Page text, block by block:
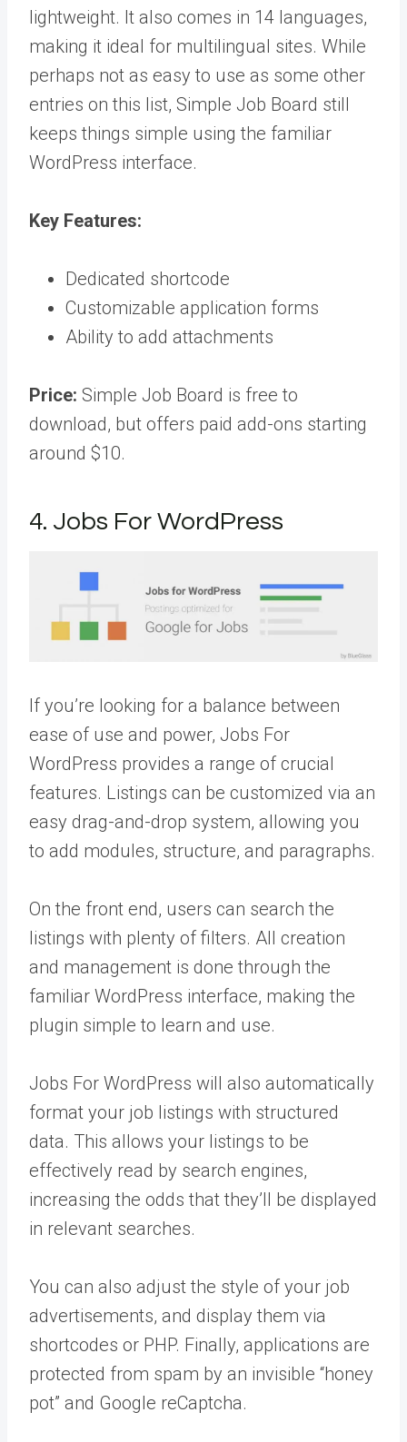
lightweight. It also comes in 14 languages,
making it ideal for multilingual sites. While
perhaps not as easy to use as some other
entries on this list, Simple Job Board still
keeps things simple using the familiar
WordPress interface.
Key Features:
Dedicated shortcode
Customizable application forms
Ability to add attachments
Price: Simple Job Board is free to
download, but offers paid add-ons starting
around $10.
4. Jobs For WordPress
If you’re looking for a balance between
ease of use and power, Jobs For
WordPress provides a range of crucial
features. Listings can be customized via an
easy drag-and-drop system, allowing you
to add modules, structure, and paragraphs.
On the front end, users can search the
listings with plenty of filters. All creation
and management is done through the
familiar WordPress interface, making the
plugin simple to learn and use.
Jobs For WordPress will also automatically
format your job listings with structured
data. This allows your listings to be
effectively read by search engines,
increasing the odds that they’ll be displayed
in relevant searches.
You can also adjust the style of your job
advertisements, and display them via
shortcodes or PHP. Finally, applications are
protected from spam by an invisible “honey
pot” and Google reCaptcha.